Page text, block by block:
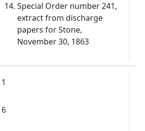
Special Order number 241,
extract from discharge
papers for Stone,
November 30, 1863
1
6